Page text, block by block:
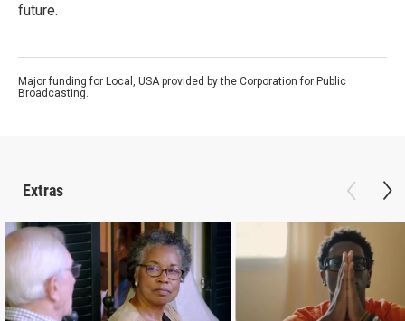
future.
Major funding for Local, USA provided by the Corporation for Public
Broadcasting.
Extras